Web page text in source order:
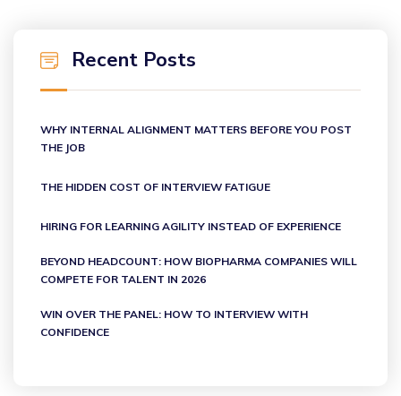
Recent Posts
WHY INTERNAL ALIGNMENT MATTERS BEFORE YOU POST
THE JOB
THE HIDDEN COST OF INTERVIEW FATIGUE
HIRING FOR LEARNING AGILITY INSTEAD OF EXPERIENCE
BEYOND HEADCOUNT: HOW BIOPHARMA COMPANIES WILL
COMPETE FOR TALENT IN 2026
WIN OVER THE PANEL: HOW TO INTERVIEW WITH
CONFIDENCE